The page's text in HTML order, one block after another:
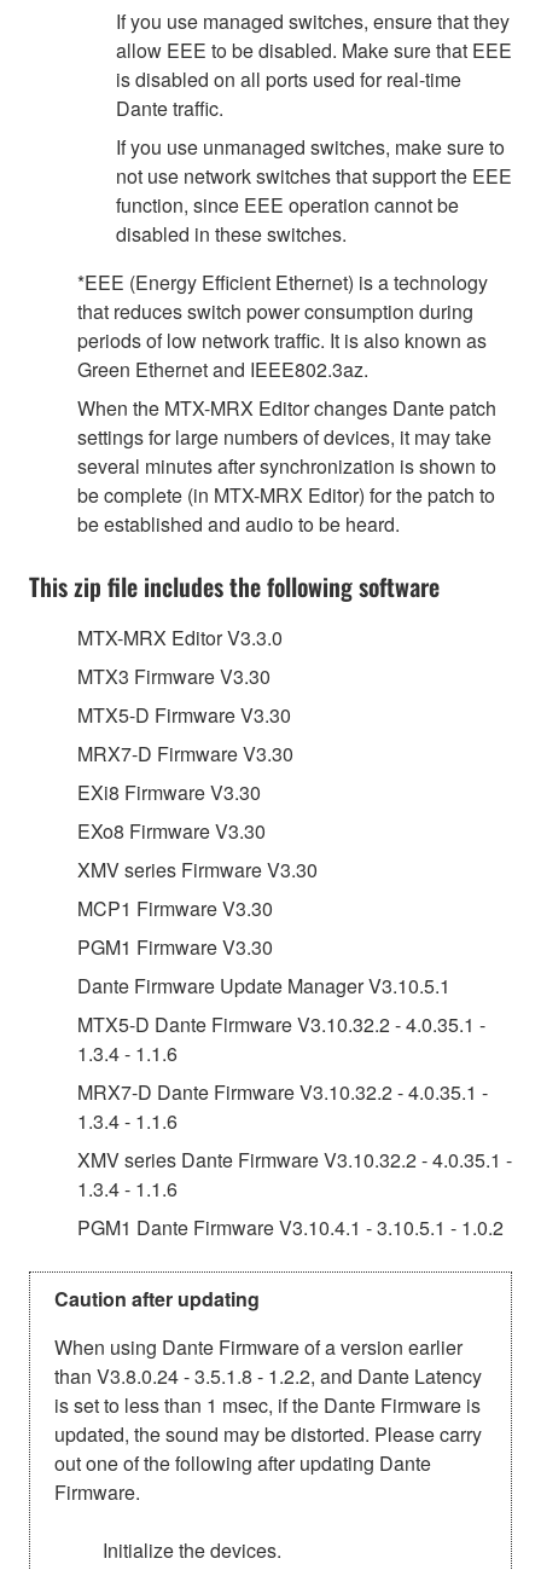
If you use managed switches, ensure that they
allow EEE to be disabled. Make sure that EEE
is disabled on all ports used for real-time
Dante traffic.
If you use unmanaged switches, make sure to
not use network switches that support the EEE
function, since EEE operation cannot be
disabled in these switches.
*EEE (Energy Efficient Ethernet) is a technology
that reduces switch power consumption during
periods of low network traffic. It is also known as
Green Ethernet and IEEE802.3az.
When the MTX-MRX Editor changes Dante patch
settings for large numbers of devices, it may take
several minutes after synchronization is shown to
be complete (in MTX-MRX Editor) for the patch to
be established and audio to be heard.
This zip file includes the following software
MTX-MRX Editor V3.3.0
MTX3 Firmware V3.30
MTX5-D Firmware V3.30
MRX7-D Firmware V3.30
EXi8 Firmware V3.30
EXo8 Firmware V3.30
XMV series Firmware V3.30
MCP1 Firmware V3.30
PGM1 Firmware V3.30
Dante Firmware Update Manager V3.10.5.1
MTX5-D Dante Firmware V3.10.32.2 - 4.0.35.1 -
1.3.4 - 1.1.6
MRX7-D Dante Firmware V3.10.32.2 - 4.0.35.1 -
1.3.4 - 1.1.6
XMV series Dante Firmware V3.10.32.2 - 4.0.35.1 -
1.3.4 - 1.1.6
PGM1 Dante Firmware V3.10.4.1 - 3.10.5.1 - 1.0.2
Caution after updating
When using Dante Firmware of a version earlier
than V3.8.0.24 - 3.5.1.8 - 1.2.2, and Dante Latency
is set to less than 1 msec, if the Dante Firmware is
updated, the sound may be distorted. Please carry
out one of the following after updating Dante
Firmware.
Initialize the devices.